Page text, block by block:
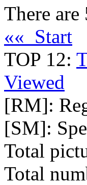
There
«« Start
TOP 12:
Viewed
[RM]:
[SM]:
Total
Total